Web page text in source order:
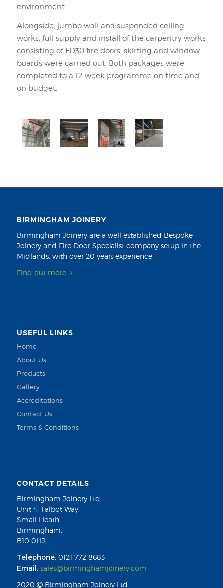
environment.
Alongside, jumbo wall and suspended ceiling
works, full supply and install of the carpentry works
consisting of FD30 fire doors, skirting and window
boards were carried out. Both packages were
completed to a 12 week programme on time and
on budget.
BIRMINGHAM JOINERY
Birmingham Joinery are a well established Bespoke
Joinery and Fire Door Specialist company setup in the
Midlands, with over 20 years experience.
Find out more
USEFUL LINKS
Home
About Us
Products
Gallery
Accreditations
Contact Us
Terms & Conditions
CONTACT DETAILS
Birmingham Joinery Ltd,
Unit 4, Talbot Way,
Small Heath,
Birmingham,
B10 0HJ,
Telephone:0121 772 8683
Email: sales@birminghamjoinery.com
2020
Birmingham Joinery Ltd